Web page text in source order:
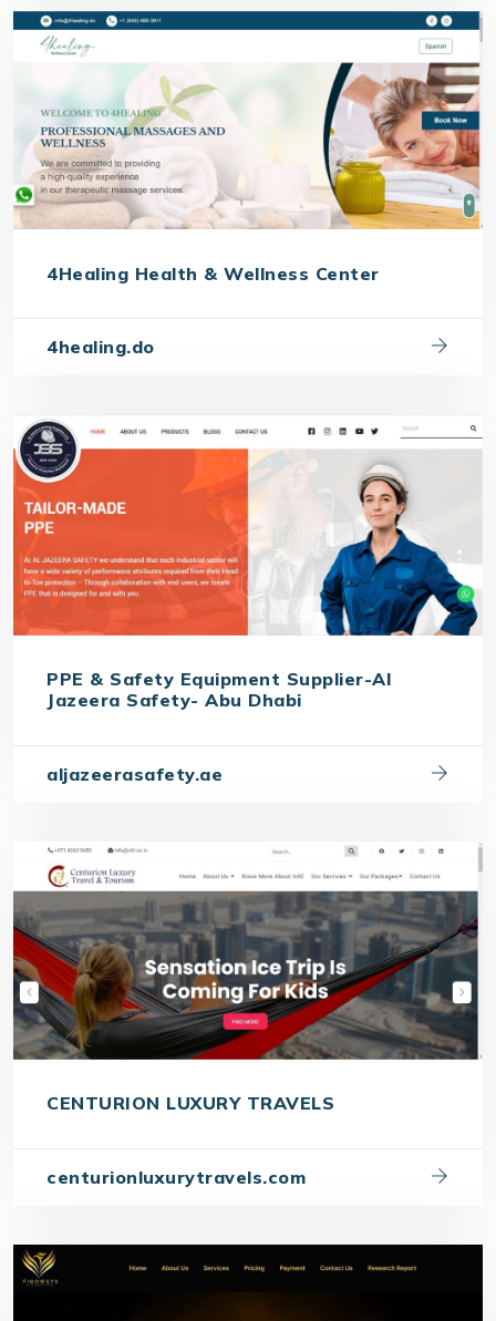
4Healing Health & Wellness Center
4healing.do
PPE & Safety Equipment Supplier-Al
Jazeera Safety- Abu Dhabi
aljazeerasafety.ae
CENTURION LUXURY TRAVELS
centurionluxurytravels.com